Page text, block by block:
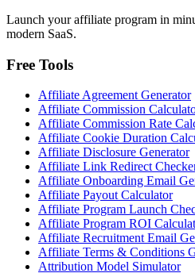
Launch your affiliate program in
modern SaaS.
Free Tools
Affiliate Agreement Generator
Affiliate Commission
Affiliate Commission Rate
Affiliate Cookie Duration
Affiliate Disclosure Generator
Affiliate Link Redirect
Affiliate Onboarding Email
Affiliate Payout Calculator
Affiliate Program Launch
Affiliate Program ROI
Affiliate Recruitment Email
Affiliate Terms & Conditions
Attribution Model Simulator